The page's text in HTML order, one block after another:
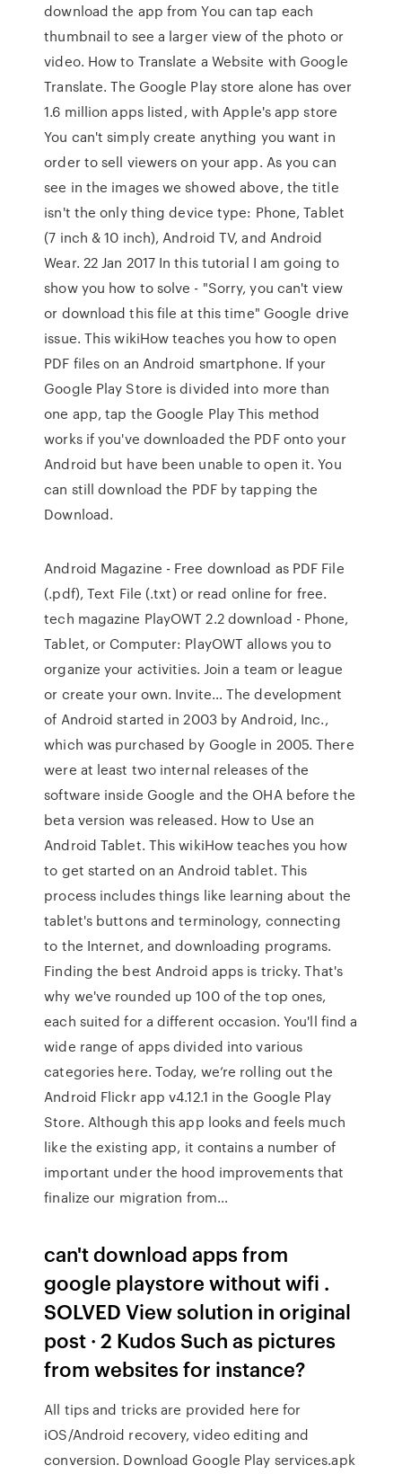
download the app from You can tap each
thumbnail to see a larger view of the photo or
video. How to Translate a Website with Google
Translate. The Google Play store alone has over
1.6 million apps listed, with Apple's app store
You can't simply create anything you want in
order to sell viewers on your app. As you can
see in the images we showed above, the title
isn't the only thing device type: Phone, Tablet
(7 inch & 10 inch), Android TV, and Android
Wear. 22 Jan 2017 In this tutorial I am going to
show you how to solve - "Sorry, you can't view
or download this file at this time" Google drive
issue. This wikiHow teaches you how to open
PDF files on an Android smartphone. If your
Google Play Store is divided into more than
one app, tap the Google Play This method
works if you've downloaded the PDF onto your
Android but have been unable to open it. You
can still download the PDF by tapping the
Download.
Android Magazine - Free download as PDF File
(.pdf), Text File (.txt) or read online for free.
tech magazine PlayOWT 2.2 download - Phone,
Tablet, or Computer: PlayOWT allows you to
organize your activities. Join a team or league
or create your own. Invite… The development
of Android started in 2003 by Android, Inc.,
which was purchased by Google in 2005. There
were at least two internal releases of the
software inside Google and the OHA before the
beta version was released. How to Use an
Android Tablet. This wikiHow teaches you how
to get started on an Android tablet. This
process includes things like learning about the
tablet's buttons and terminology, connecting
to the Internet, and downloading programs.
Finding the best Android apps is tricky. That's
why we've rounded up 100 of the top ones,
each suited for a different occasion. You'll find a
wide range of apps divided into various
categories here. Today, we’re rolling out the
Android Flickr app v4.12.1 in the Google Play
Store. Although this app looks and feels much
like the existing app, it contains a number of
important under the hood improvements that
finalize our migration from…
can't download apps from
google playstore without wifi .
SOLVED View solution in original
post · 2 Kudos Such as pictures
from websites for instance?
All tips and tricks are provided here for
iOS/Android recovery, video editing and
conversion. Download Google Play services.apk